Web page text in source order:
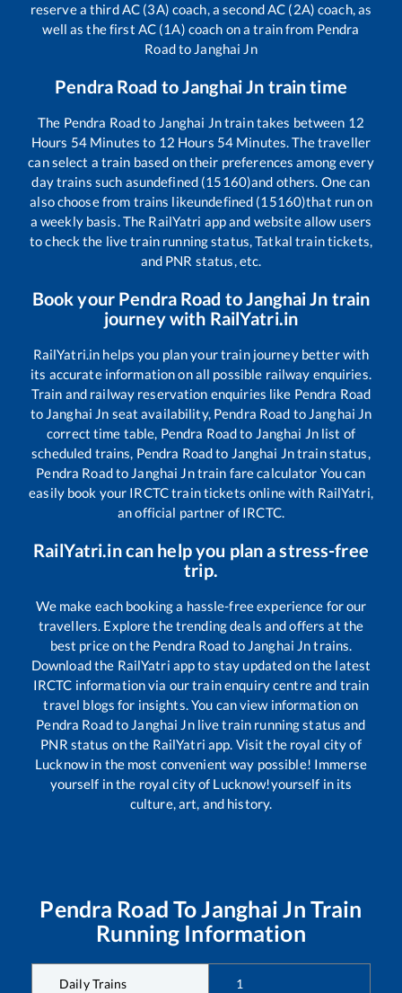
reserve a third AC (3A) coach, a second AC (2A) coach, as
well as the first AC (1A) coach on a train from Pendra
Roadto Janghai Jn
Pendra Road toJanghai Jn train time
The Pendra Roadto Janghai Jntrain takes between 12
Hours 54 Minutes to 12 Hours 54 Minutes. The traveller
can select a train based on their preferences among every
day trains such asundefined (15160)and others. One can
also choose from trains likeundefined (15160)that run on
a weekly basis. The RailYatri app and website allow users
to check the live train running status, Tatkal train tickets,
and PNR status, etc.
Book your Pendra Road toJanghai Jn train
journey with RailYatri.in
RailYatri.in helps you plan your train journey better with
its accurate information on all possible railway enquiries.
Train and railway reservation enquiries like Pendra Road
to Janghai Jn seat availability, Pendra Road to Janghai Jn
correct time table, Pendra Roadto Janghai Jnlist of
scheduled trains, Pendra Roadto Janghai Jntrain status,
Pendra Roadto Janghai Jntrain fare calculator You can
easily book your IRCTC train tickets online with RailYatri,
an official partner of IRCTC.
RailYatri.in can help you plan a stress-free
trip.
We make each booking a hassle-free experience for our
travellers. Explore the trending deals and offers at the
best price on the Pendra Road to Janghai Jntrains.
Download the RailYatri app to stay updated on the latest
IRCTC information via our train enquiry centre and train
travel blogs for insights. You can view information on
Pendra Roadto Janghai Jnlive train running status and
PNR status on the RailYatri app. Visit the royal city of
Lucknow in the most convenient way possible! Immerse
yourself in the royal city of Lucknow!yourself in its
culture, art, and history.
Pendra Road ToJanghai Jn Train
Running Information
Daily Trains 1